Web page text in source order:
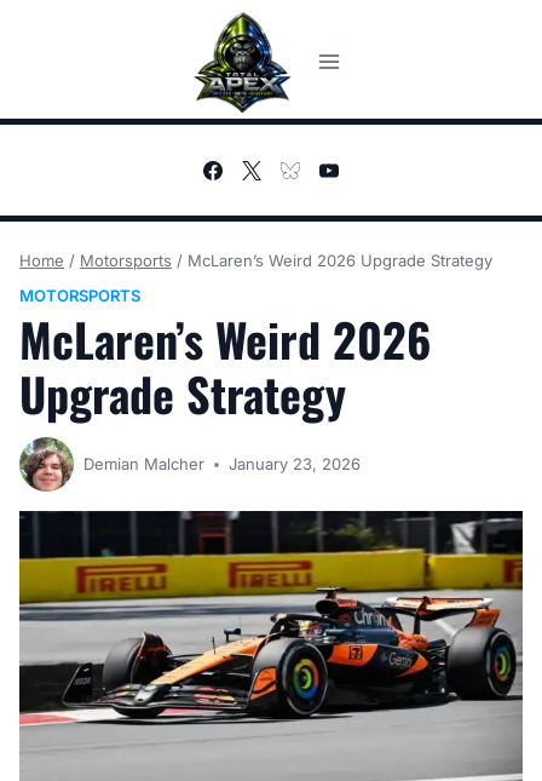
Home / Motorsports / McLaren’s Weird 2026 Upgrade Strategy
MOTORSPORTS
McLaren’s Weird 2026
Upgrade Strategy
Demian Malcher January 23, 2026